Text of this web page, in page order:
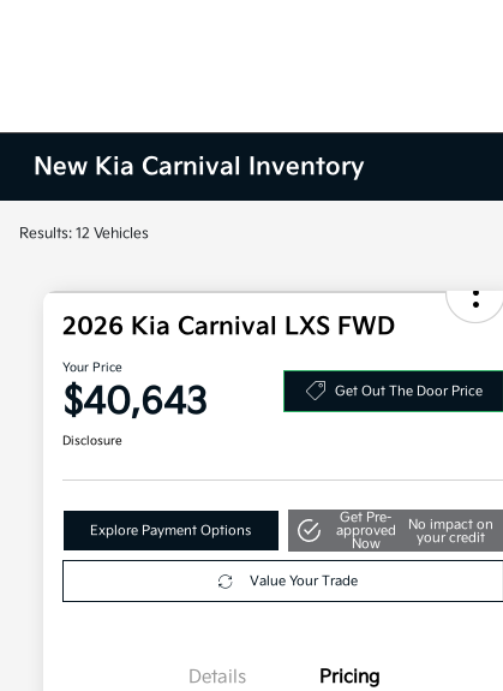
New Kia Carnival Inventory
Results: 12 Vehicles
2026 Kia Carnival LXS FWD
Your Price
$40,643 Get Out The Door Price
Disclosure
Explore Payment Options
Get Pre-
approved
Now
No impact on
your credit
Value Your Trade
Details Pricing